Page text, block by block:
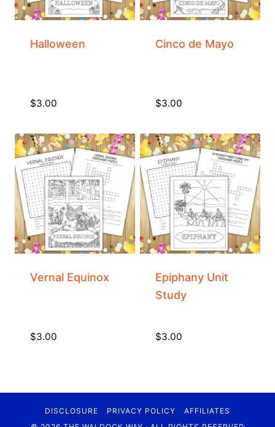
Halloween
$3.00
Cinco de Mayo
$3.00
Vernal Equinox
$3.00
Epiphany Unit
Study
$3.00
DISCLOSURE PRIVACY POLICY
AFFILIATES